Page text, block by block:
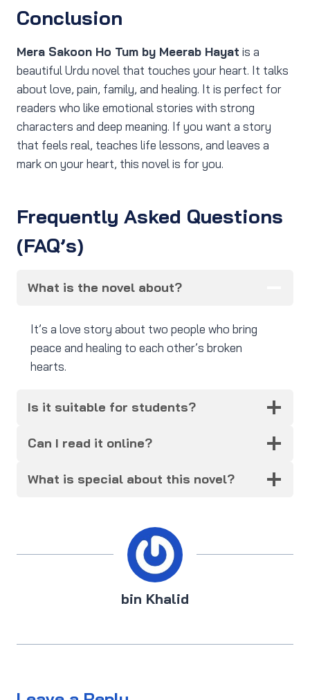
Conclusion
Mera Sakoon Ho Tum by Meerab Hayat is a
beautiful Urdu novel that touches your heart. It talks
about love, pain, family, and healing. It is perfect for
readers who like emotional stories with strong
characters and deep meaning. If you want a story
that feels real, teaches life lessons, and leaves a
mark on your heart, this novel is for you.
Frequently Asked Questions
(FAQ’s)
What is the novel about?
It’s a love story about two people who bring
peace and healing to each other’s broken
hearts.
Is it suitable for students?
Can I read it online?
What is special about this novel?
bin Khalid